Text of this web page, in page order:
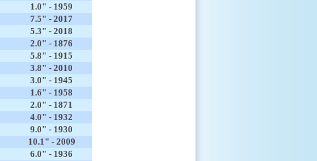
1.0" - 1959
7.5" - 2017
5.3" - 2018
2.0" - 1876
5.8" - 1915
3.8" - 2010
3.0" - 1945
1.6" - 1958
2.0" - 1871
4.0" - 1932
9.0" - 1930
10.1" - 2009
6.0" - 1936